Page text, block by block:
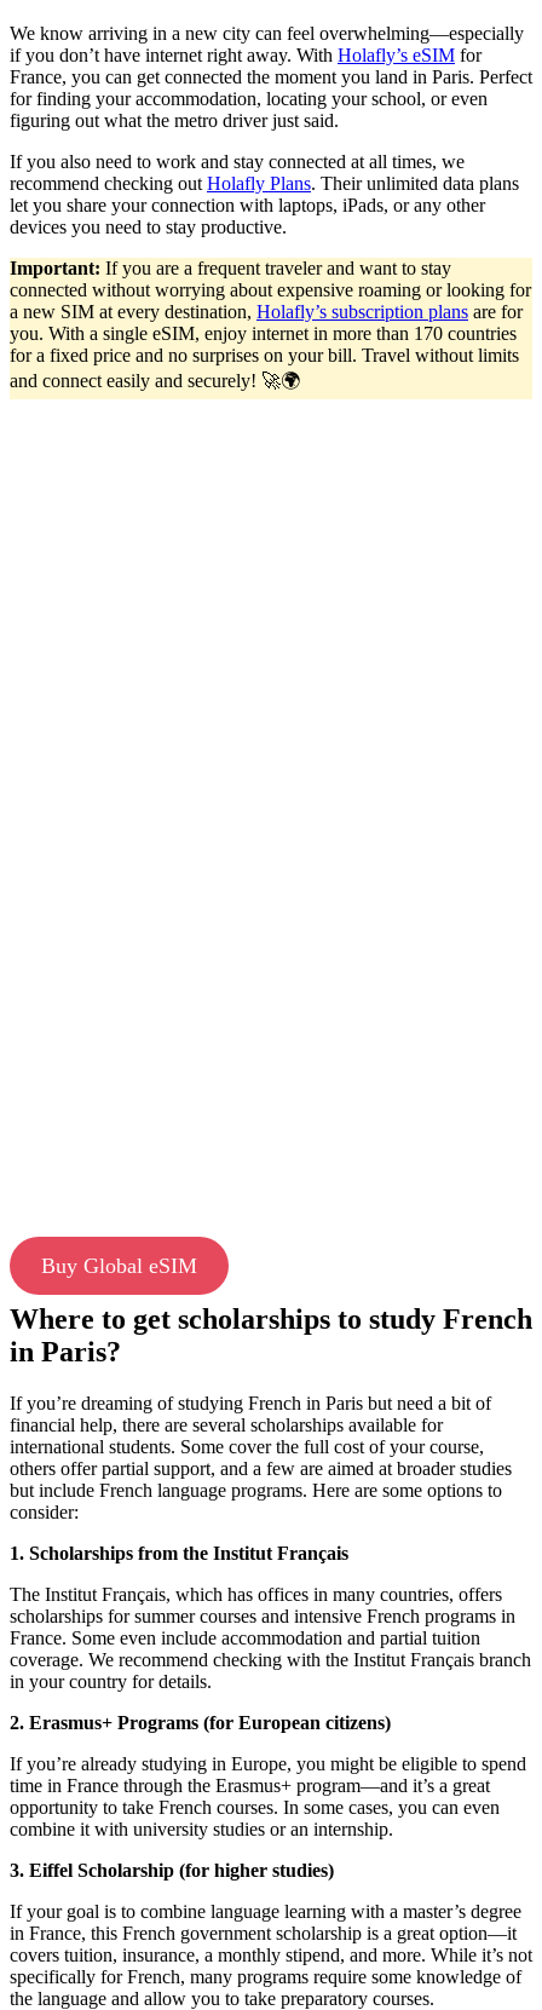
We know arriving in a new city can feel overwhelming—especially
if you don’t have internet right away. With Holafly’s eSIM for
France, you can get connected the moment you land in Paris. Perfect
for finding your accommodation, locating your school, or even
figuring out what the metro driver just said.
If you also need to work and stay connected at all times, we
recommend checking out Holafly Plans. Their unlimited data plans
let you share your connection with laptops, iPads, or any other
devices you need to stay productive.
Important: If you are a frequent traveler and want to stay
connected without worrying about expensive roaming or looking for
a new SIM at every destination, Holafly’s subscription plans are for
you. With a single eSIM, enjoy internet in more than 170 countries
for a fixed price and no surprises on your bill. Travel without limits
and connect easily and securely! 🚀🌍
Buy Global eSIM
Where to get scholarships to study French
in Paris?
If you’re dreaming of studying French in Paris but need a bit of
financial help, there are several scholarships available for
international students. Some cover the full cost of your course,
others offer partial support, and a few are aimed at broader studies
but include French language programs. Here are some options to
consider:
1. Scholarships from the Institut Français
The Institut Français, which has offices in many countries, offers
scholarships for summer courses and intensive French programs in
France. Some even include accommodation and partial tuition
coverage. We recommend checking with the Institut Français branch
in your country for details.
2. Erasmus+ Programs (for European citizens)
If you’re already studying in Europe, you might be eligible to spend
time in France through the Erasmus+ program—and it’s a great
opportunity to take French courses. In some cases, you can even
combine it with university studies or an internship.
3. Eiffel Scholarship (for higher studies)
If your goal is to combine language learning with a master’s degree
in France, this French government scholarship is a great option—it
covers tuition, insurance, a monthly stipend, and more. While it’s not
specifically for French, many programs require some knowledge of
the language and allow you to take preparatory courses.